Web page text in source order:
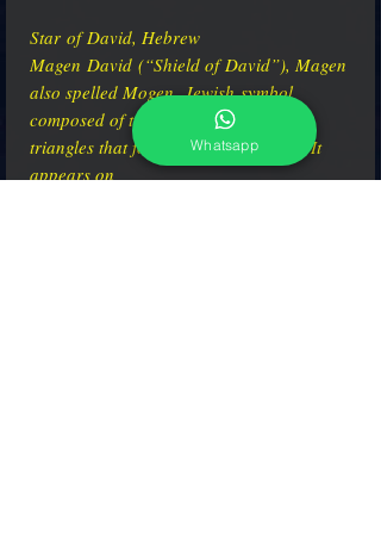
Star of David, Hebrew
Magen David (“Shield of David”), Magen
also spelled Mogen, Jewish symbol
composed of two overlaid equilateral
triangles that form a six-pointed star. It
appears on
Whatsapp